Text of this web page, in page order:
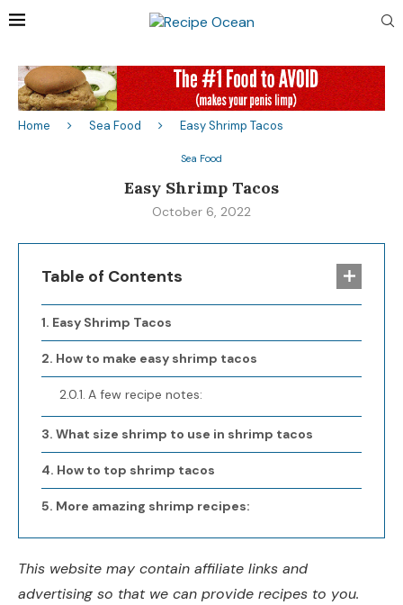
Home Sea Food Easy Shrimp Tacos
Sea Food
Easy Shrimp Tacos
October 6, 2022
Table of Contents
Easy Shrimp Tacos
How to make easy shrimp tacos
A few recipe notes:
What size shrimp to use in shrimp tacos
How to top shrimp tacos
More amazing shrimp recipes:
This website may contain affiliate links and
advertising so that we can provide recipes to you.